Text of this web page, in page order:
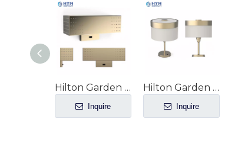
Hilton Garden Inn hotel Guest Room King Headboard Sconce GR-207
Inquire
Hilton Garden Inn hotel Guest Room Desk/Nightstand Decorative Lamp GR-206
Inquire